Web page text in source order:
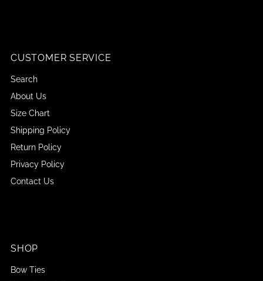
CUSTOMER SERVICE
Search
About Us
Size Chart
Shipping Policy
Return Policy
Privacy Policy
Contact Us
SHOP
Bow Ties